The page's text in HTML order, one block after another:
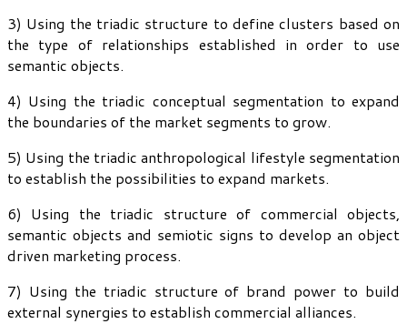
3) Using the triadic structure to define clusters based on
the type of relationships established in order to use
semantic objects.
4) Using the triadic conceptual segmentation to expand
the boundaries of the market segments to grow.
5) Using the triadic anthropological lifestyle segmentation
to establish the possibilities to expand markets.
6) Using the triadic structure of commercial objects,
semantic objects and semiotic signs to develop an object
driven marketing process.
7) Using the triadic structure of brand power to build
external synergies to establish commercial alliances.